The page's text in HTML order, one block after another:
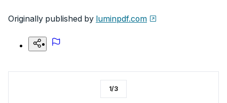
Originally published by luminpdf.com
1/3